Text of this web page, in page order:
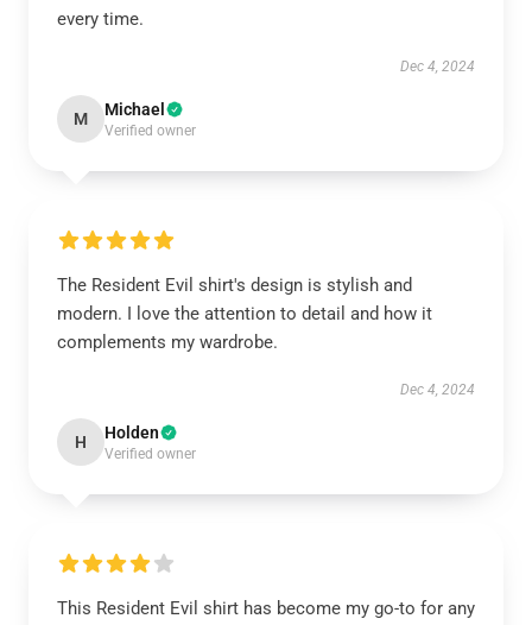
every time.
Dec 4, 2024
M Michael
Verified owner
The Resident Evil shirt's design is stylish and
modern. I love the attention to detail and how it
complements my wardrobe.
Dec 4, 2024
H Holden
Verified owner
This Resident Evil shirt has become my go-to for any